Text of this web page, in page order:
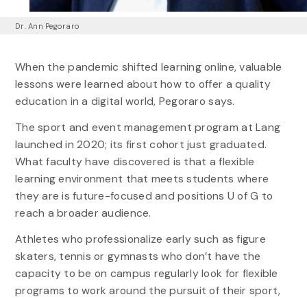
Dr. Ann Pegoraro
When the pandemic shifted learning online, valuable
lessons were learned about how to offer a quality
education in a digital world, Pegoraro says.
The sport and event management program at Lang
launched in 2020; its first cohort just graduated.
What faculty have discovered is that a flexible
learning environment that meets students where
they are is future-focused and positions U of G to
reach a broader audience.
Athletes who professionalize early such as figure
skaters, tennis or gymnasts who don’t have the
capacity to be on campus regularly look for flexible
programs to work around the pursuit of their sport,